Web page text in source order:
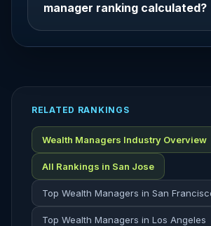
manager ranking calculated?
RELATED RANKINGS
Wealth Managers Industry Overview
All Rankings in San Jose
Top Wealth Managers in San
Top Wealth Managers in Los Angeles